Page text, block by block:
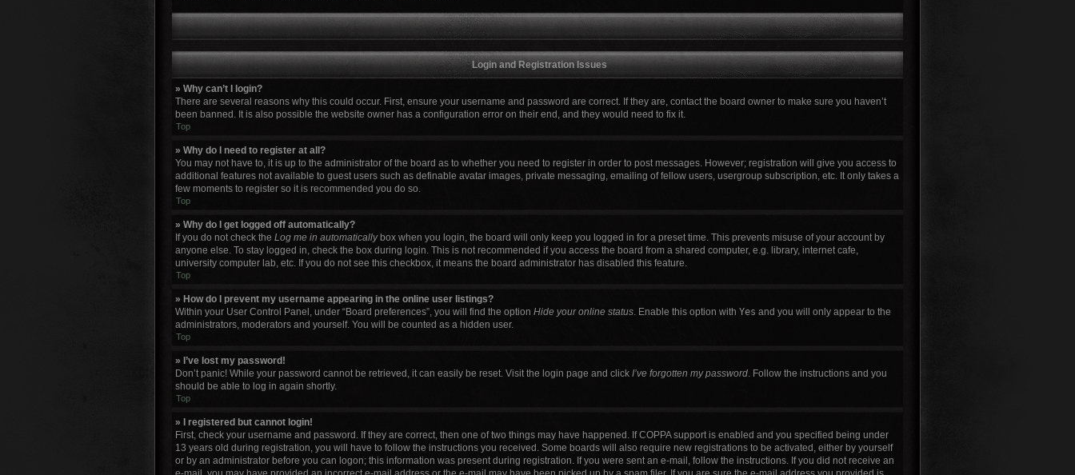
Login and Registration Issues
» Why can’t I login?
There are several reasons why this could occur. First, ensure your username and password are correct. If they are, contact the board owner to make sure you haven’t
been banned. It is also possible the website owner has a configuration error on their end, and they would need to fix it.
Top
» Why do I need to register at all?
You may not have to, it is up to the administrator of the board as to whether you need to register in order to post messages. However; registration will give you access to
additional features not available to guest users such as definable avatar images, private messaging, emailing of fellow users, usergroup subscription, etc. It only takes a
few moments to register so it is recommended you do so.
Top
» Why do I get logged off automatically?
If you do not check the Log me in automaticallybox when you login, the board will only keep you logged in for a preset time. This prevents misuse of your account by
anyone else. To stay logged in, check the box during login. This is not recommended if you access the board from a shared computer, e.g. library, internet cafe,
university computer lab, etc. If you do not see this checkbox, it means the board administrator has disabled this feature.
Top
» How do I prevent my username appearing in the online user listings?
Within your User Control Panel, under “Board preferences”, you will find the option Hide your online status. Enable this option with Yes and you will only appear to the
administrators, moderators and yourself. You will be counted as a hidden user.
Top
» I’ve lost my password!
Don’t panic! While your password cannot be retrieved, it can easily be reset. Visit the login page and click I’ve forgotten my password. Follow the instructions and you
should be able to log in again shortly.
Top
» I registered but cannot login!
First, check your username and password. If they are correct, then one of two things may have happened. If COPPA support is enabled and you specified being under
13 years old during registration, you will have to follow the instructions you received. Some boards will also require new registrations to be activated, either by yourself
or by an administrator before you can logon; this information was present during registration. If you were sent an e-mail, follow the instructions. If you did not receive an